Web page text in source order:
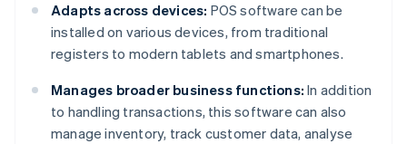
Adapts across devices: POS software can be
installed on various devices, from traditional
registers to modern tablets and smartphones.
Manages broader business functions: In addition
to handling transactions, this software can also
manage inventory, track customer data, analyse